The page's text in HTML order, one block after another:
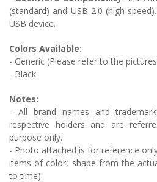
(standard) and USB 2.0 (high-
USB device.
Colors Available:
- Generic (Please refer to the
- Black
Notes:
- All brand names and
respective holders and are
purpose only.
- Photo attached is for reference
items of color, shape from the
to time).